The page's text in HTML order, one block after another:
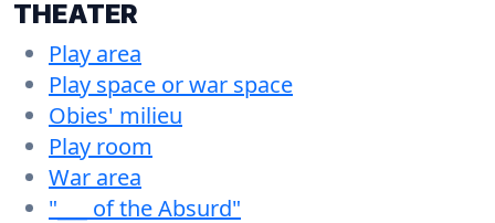
THEATER
Play area
Play space or war space
Obies' milieu
Play room
War area
"___ of the Absurd"